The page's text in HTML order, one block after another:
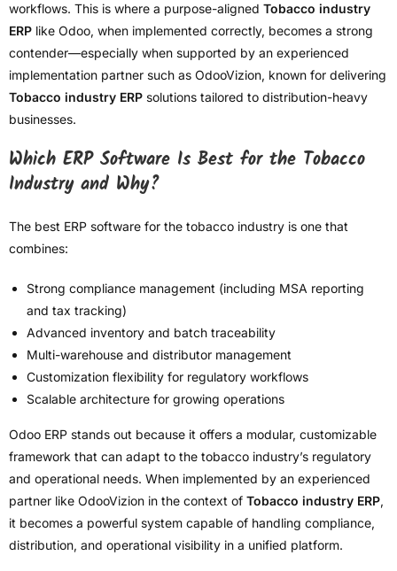
workflows. This is where a purpose-aligned Tobacco industry
ERP like Odoo, when implemented correctly, becomes a strong
contender—especially when supported by an experienced
implementation partner such as OdooVizion, known for delivering
Tobacco industry ERP solutions tailored to distribution-heavy
businesses.
Which ERP Software Is Best for the Tobacco
Industry and Why?
The best ERP software for the tobacco industry is one that
combines:
Strong compliance management (including MSA reporting
and tax tracking)
Advanced inventory and batch traceability
Multi-warehouse and distributor management
Customization flexibility for regulatory workflows
Scalable architecture for growing operations
Odoo ERP stands out because it offers a modular, customizable
framework that can adapt to the tobacco industry’s regulatory
and operational needs. When implemented by an experienced
partner like OdooVizion in the context of Tobacco industry ERP,
it becomes a powerful system capable of handling compliance,
distribution, and operational visibility in a unified platform.